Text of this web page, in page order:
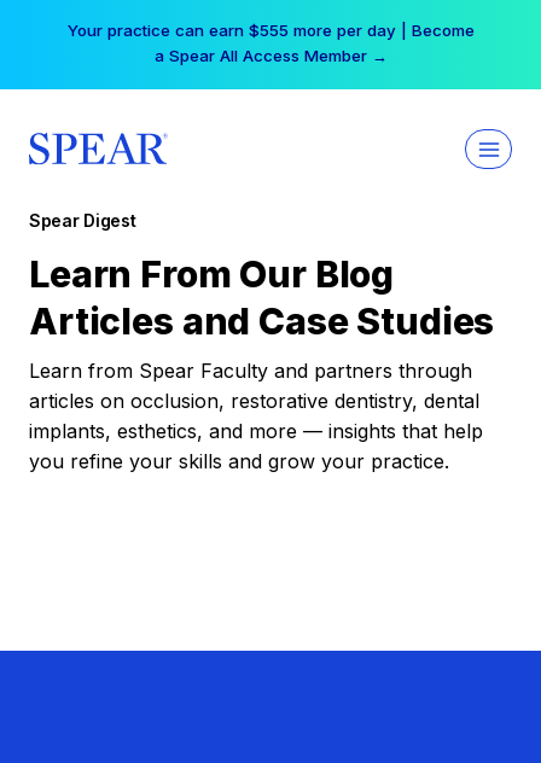
Your practice can earn $555 more per day | Become
a Spear All Access Member →
Spear Digest
Learn From Our Blog
Articles and Case Studies
Learn from Spear Faculty and partners through
articles on occlusion, restorative dentistry, dental
implants, esthetics, and more — insights that help
you refine your skills and grow your practice.